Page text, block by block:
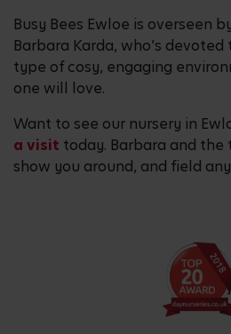
Busy Bees Ewloe is overseen
Barbara Karda, who’s
type of cosy, engaging
one will love.
Want to see our nursery in
a visit today. Barbara and
show you around, and field